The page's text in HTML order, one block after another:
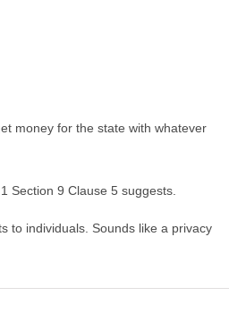
money for the state with whatever
Section 9 Clause 5 suggests.
to individuals. Sounds like a privacy